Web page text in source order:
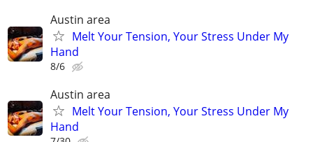
Austin area
Melt Your Tension, Your Stress Under My
Hand
8/6
Austin area
Melt Your Tension, Your Stress Under My
Hand